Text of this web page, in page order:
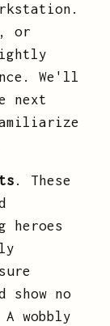
or
We'll
next
. These
heroes
show no
wobbly